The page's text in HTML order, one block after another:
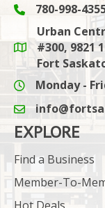
Phone icon and
780-998-
Google Maps link
Urban
#300, 9821
Fort
Monday -
email icon and
EXPLORE
Find a Business
Member-To-
Hot Deals